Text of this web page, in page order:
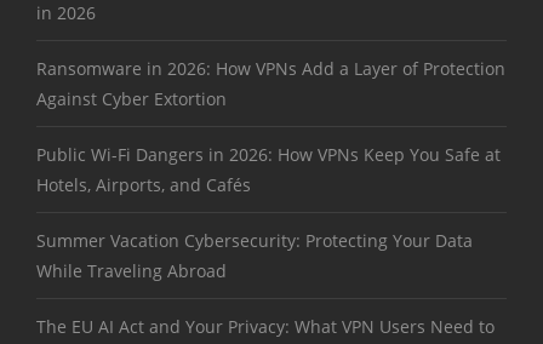
in 2026
Ransomware in 2026: How VPNs Add a Layer of Protection
Against Cyber Extortion
Public Wi-Fi Dangers in 2026: How VPNs Keep You Safe at
Hotels, Airports, and Cafés
Summer Vacation Cybersecurity: Protecting Your Data
While Traveling Abroad
The EU AI Act and Your Privacy: What VPN Users Need to